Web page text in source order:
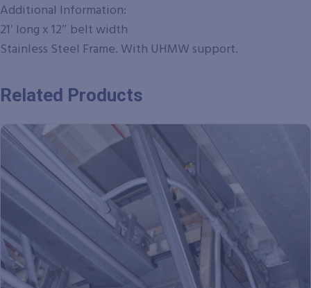
Additional Information:
21′ long x 12″ belt width
Stainless Steel Frame. With UHMW support.
Related Products